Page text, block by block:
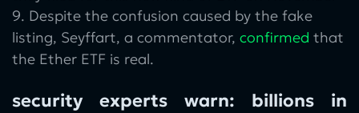
9. Despite the confusion caused by the fake
listing, Seyffart, a commentator, confirmed that
the Ether ETF is real.
security experts warn: billions in